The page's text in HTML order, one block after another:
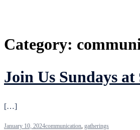
Category:
Join Us Sundays at
[…]
January 10, 2024communication gatherings